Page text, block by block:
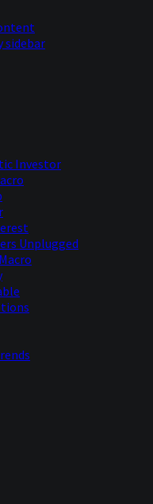
sidebar
Investor
Unplugged